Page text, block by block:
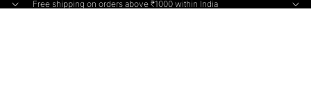
Free shipping on orders above ₹1000 within India